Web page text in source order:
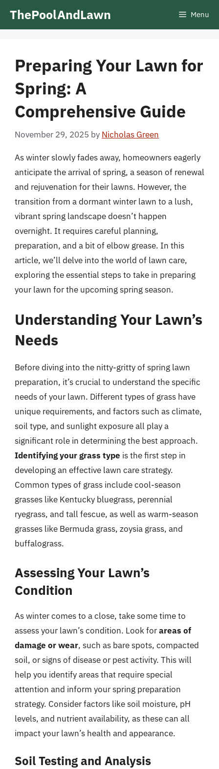
ThePoolAndLawn Menu
Preparing Your Lawn for
Spring: A
Comprehensive Guide
November 29, 2025 by Nicholas Green
As winter slowly fades away, homeowners eagerly
anticipate the arrival of spring, a season of renewal
and rejuvenation for their lawns. However, the
transition from a dormant winter lawn to a lush,
vibrant spring landscape doesn’t happen
overnight. It requires careful planning,
preparation, and a bit of elbow grease. In this
article, we’ll delve into the world of lawn care,
exploring the essential steps to take in preparing
your lawn for the upcoming spring season.
Understanding Your Lawn’s
Needs
Before diving into the nitty-gritty of spring lawn
preparation, it’s crucial to understand the specific
needs of your lawn. Different types of grass have
unique requirements, and factors such as climate,
soil type, and sunlight exposure all play a
significant role in determining the best approach.
Identifying your grass type is the first step in
developing an effective lawn care strategy.
Common types of grass include cool-season
grasses like Kentucky bluegrass, perennial
ryegrass, and tall fescue, as well as warm-season
grasses like Bermuda grass, zoysia grass, and
buffalograss.
Assessing Your Lawn’s
Condition
As winter comes to a close, take some time to
assess your lawn’s condition. Look forareas of
damage or wear, such as bare spots, compacted
soil, or signs of disease or pest activity. This will
help you identify areas that require special
attention and inform your spring preparation
strategy. Consider factors like soil moisture, pH
levels, and nutrient availability, as these can all
impact your lawn’s health and appearance.
Soil Testing and Analysis